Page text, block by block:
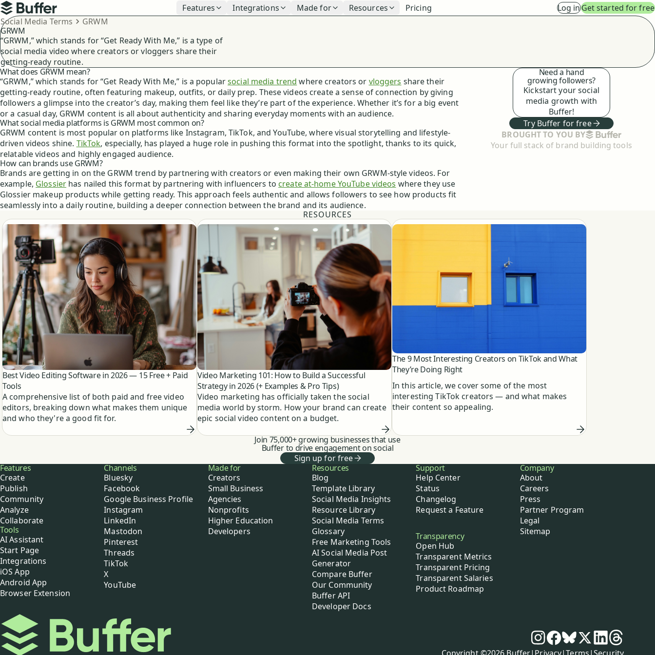
Top navigation
Buffer Features Integrations Made for Resources Pricing Log inGet started for free
Breadcrumbs
Social Media Terms
GRWM
GRWM
“GRWM,” which stands for “Get Ready With Me,” is a type of
social media video where creators or vloggers share their
getting-ready routine.
What does GRWM mean?
“GRWM,” which stands for “Get Ready With Me,” is a popularsocial media trend where creators or vloggers share their
getting-ready routine, often featuring makeup, outfits, or daily prep. These videos create a sense of connection by giving
followers a glimpse into the creator’s day, making them feel like they’re part of the experience. Whether it’s for a big event
or a casual day, GRWM content is all about authenticity and sharing everyday moments with an audience.
What social media platforms is GRWM most common on?
GRWM content is most popular on platforms like Instagram, TikTok, and YouTube, where visual storytelling and lifestyle-
driven videos shine. TikTok, especially, has played a huge role in pushing this format into the spotlight, thanks to its quick,
relatable videos and highly engaged audience.
How can brands use GRWM?
Brands are getting in on the GRWM trend by partnering with creators or even making their own GRWM-style videos. For
example, Glossier has nailed this format by partnering with influencers to create at-home YouTube videos where they use
Glossier makeup products while getting ready. This approach feels authentic and allows followers to see how products fit
seamlessly into a daily routine, building a deeper connection between the brand and its audience.
Need a hand
growing followers?
Kickstart your social
media growth with
Buffer!
Try Buffer for free
BROUGHT TO YOU BYBUFFER
Your full stack of brand building tools
RESOURCES
Best Video Editing Software in 2026 — 15 Free + Paid
Tools
A comprehensive list of both paid and free video
editors, breaking down what makes them unique
and who they're a good fit for.
Video Marketing 101: How to Build a Successful
Strategy in 2026 (+ Examples & Pro Tips)
Video marketing has officially taken the social
media world by storm. How your brand can create
epic social video content on a budget.
The 9 Most Interesting Creators on TikTok and What
They’re Doing Right
In this article, we cover some of the most
interesting TikTok creators — and what makes
their content so appealing.
Join 75,000+ growing businesses that use
Buffer to drive engagement on social
Sign up for free
Buffer
Features
Create
Publish
Community
Analyze
Collaborate
Tools
AI Assistant
Start Page
Integrations
iOS App
Android App
Browser Extension
Channels
Bluesky
Facebook
Google Business Profile
Instagram
LinkedIn
Mastodon
Pinterest
Threads
TikTok
X
YouTube
Made for
Creators
Small Business
Agencies
Nonprofits
Higher Education
Developers
Resources
Blog
Template Library
Social Media Insights
Resource Library
Social Media Terms
Glossary
Free Marketing Tools
AI Social Media Post
Generator
Compare Buffer
Our Community
Buffer API
Developer Docs
Support
Help Center
Status
Changelog
Request a Feature
Transparency
Open Hub
Transparent Metrics
Transparent Pricing
Transparent Salaries
Product Roadmap
Company
About
Careers
Press
Partner Program
Legal
Sitemap
Buffer
Social media
Instagram
Facebook
Bluesky
X LinkedIn
Threads
Policies
Copyright ©2026 Buffer| Privacy|Terms| Security